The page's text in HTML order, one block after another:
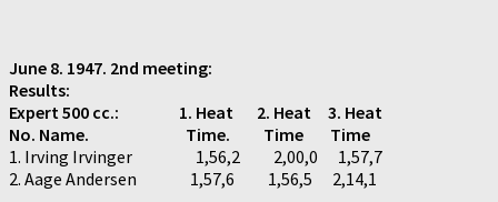
June 8. 1947. 2nd meeting:
Results:
Expert 500 cc.:
1. Heat 2. Heat 3. Heat
No. Name. Time. Time Time
1. Irving Irvinger 1,56,2 2,00,0 1,57,7
2. Aage Andersen 1,57,6 1,56,5 2,14,1